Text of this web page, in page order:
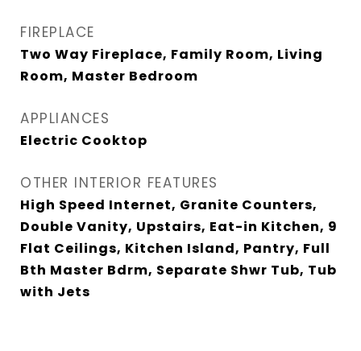
FIREPLACE
Two Way Fireplace, Family Room, Living
Room, Master Bedroom
APPLIANCES
Electric Cooktop
OTHER INTERIOR FEATURES
High Speed Internet, Granite Counters,
Double Vanity, Upstairs, Eat-in Kitchen, 9
Flat Ceilings, Kitchen Island, Pantry, Full
Bth Master Bdrm, Separate Shwr Tub, Tub
with Jets